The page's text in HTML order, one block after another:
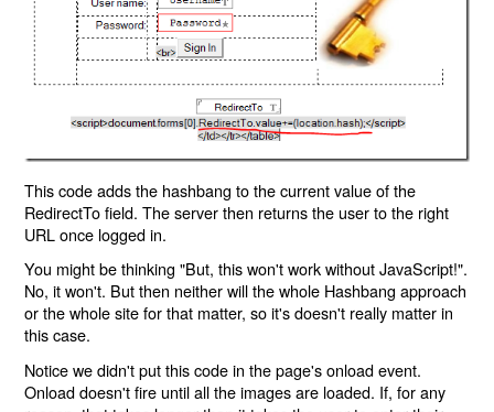
This code adds the hashbang to the current value of the
RedirectTo field. The server then returns the user to the right
URL once logged in.
You might be thinking "But, this won't work without JavaScript!".
No, it won't. But then neither will the whole Hashbang approach
or the whole site for that matter, so it's doesn't really matter in
this case.
Notice we didn't put this code in the page's onload event.
Onload doesn't fire until all the images are loaded. If, for any